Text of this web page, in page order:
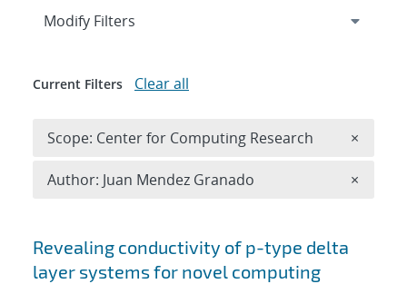
Search results
Revealing conductivity of p-type delta
layer systems for novel computing
Expand
Modify Filters
Current Filters Clear all
Scope: Center for Computing Research ×
Author: Juan Mendez Granado ×